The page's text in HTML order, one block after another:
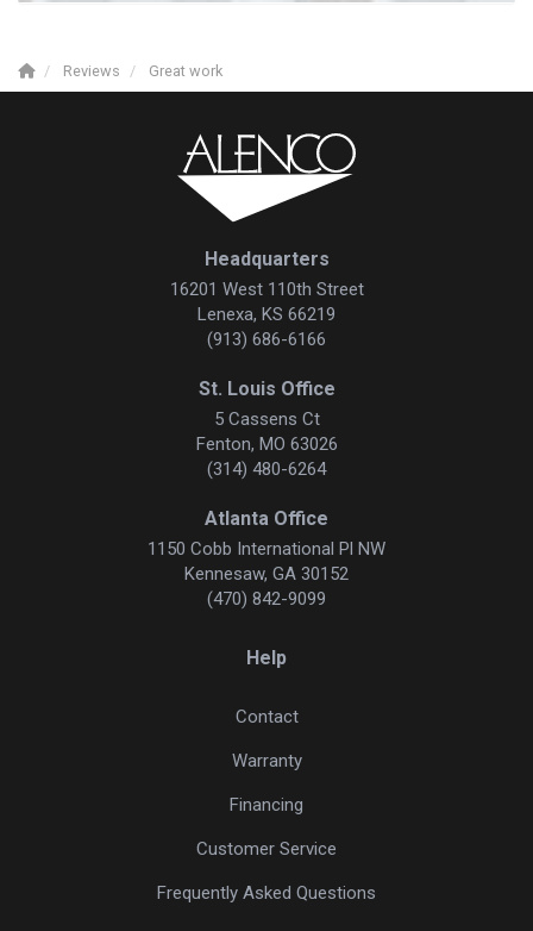
Reviews Great work
Headquarters
16201 West 110th Street
Lenexa, KS 66219
(913) 686-6166
St. Louis Office
5 Cassens Ct
Fenton, MO 63026
(314) 480-6264
Atlanta Office
1150 Cobb International Pl NW
Kennesaw, GA 30152
(470) 842-9099
Help
Contact
Warranty
Financing
Customer Service
Frequently Asked Questions